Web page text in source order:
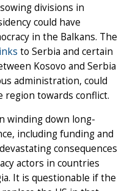
divisions in
could have
in the Balkans. The
to Serbia and certain
Kosovo and Serbia
administration, could
region towards conflict.
winding down long-
including funding and
consequences
actors in countries
It is questionable if the